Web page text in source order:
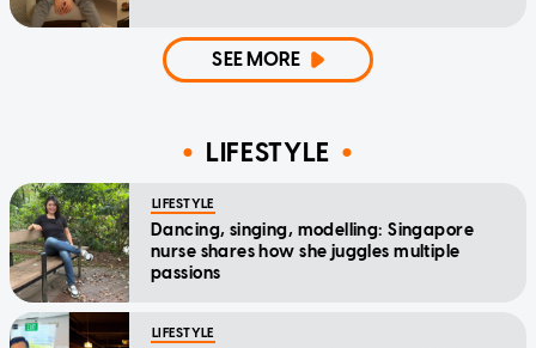
SEE MORE
LIFESTYLE
LIFESTYLE
Dancing, singing, modelling: Singapore
nurse shares how she juggles multiple
passions
LIFESTYLE